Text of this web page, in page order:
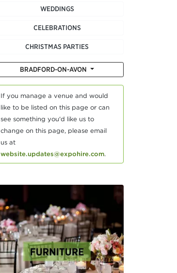
WEDDINGS
CELEBRATIONS
CHRISTMAS PARTIES
BRADFORD-ON-AVON
If you manage a venue and would
like to be listed on this page or can
see something you'd like us to
change on this page, please email
us at
website.updates@expohire.com.